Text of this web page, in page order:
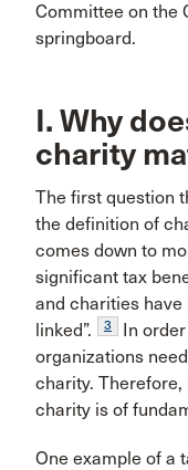
Committee on the
springboard.
I. Why
charity
The first question
the definition of
comes down to
significant tax
and charities
linked”.
3
In
organizations
charity.
charity is of
One example of a